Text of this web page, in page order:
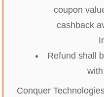
coupon
cashback
Refund shall
Conquer